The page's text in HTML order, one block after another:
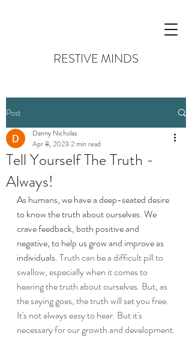
RESTIVE MINDS
Post
Tell Yourself The Truth -
Always!
Danny Nicholas
Apr 8, 2023 2 min read
As humans, we have a deep-seated desire
to know the truth about ourselves. We
crave feedback, both positive and
negative, to help us grow and improve as
individuals. Truth can be a difficult pill to
swallow, especially when it comes to
hearing the truth about ourselves. But, as
the saying goes, the truth will set you free.
It's not always easy to hear. But it's
necessary for our growth and development.